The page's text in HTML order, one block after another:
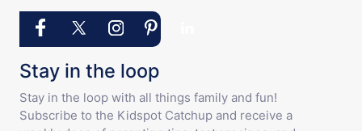
Stay in the loop
Stay in the loop with all things family and fun!
Subscribe to the Kidspot Catchup and receive a